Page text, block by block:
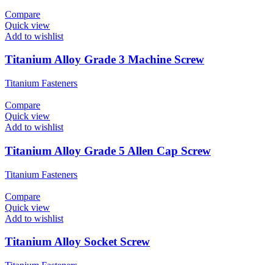
Compare
Quick view
Add to wishlist
Titanium Alloy Grade 3 Machine Screw
Titanium Fasteners
Compare
Quick view
Add to wishlist
Titanium Alloy Grade 5 Allen Cap Screw
Titanium Fasteners
Compare
Quick view
Add to wishlist
Titanium Alloy Socket Screw